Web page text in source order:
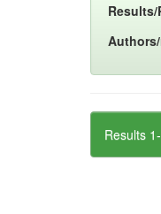
Results/
Results